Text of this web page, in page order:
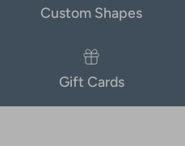
Custom Shapes
Gift Cards